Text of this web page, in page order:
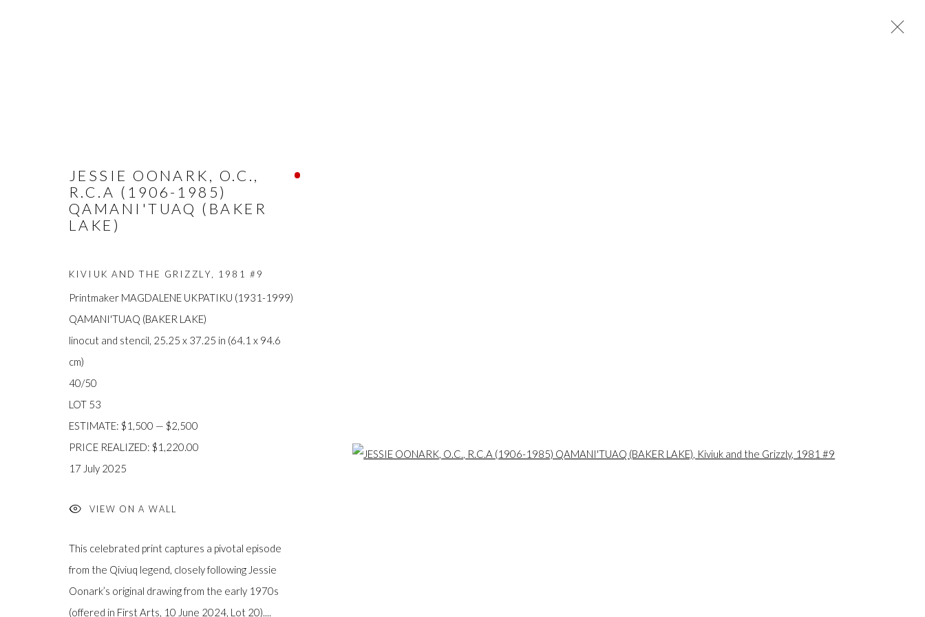
FIRST ARTS PREMIERS INC.
416-560-6348 |info@firstarts.ca
Mississaugas of the Credit, Anishinaabe, Haudenosaunee, and Huron-Wendat, the original owners and
JOIN OUR MAILING LIST
Last
name *
Open a larger version of the following image in a popup:
JESSIE OONARK, O.C.,
R.C.A (1906-1985)
QAMANI'TUAQ (BAKER
LAKE)
KIVIUK AND THE GRIZZLY 1981 #9
Printmaker MAGDALENE UKPATIKU (1931-1999)
QAMANI'TUAQ (BAKER LAKE)
linocut and stencil, 25.25 x 37.25 in (64.1 x 94.6
cm)
40/50
LOT 53
ESTIMATE: $1,500 — $2,500
PRICE REALIZED: $1,220.00
17 July 2025
VIEW ON A WALL
This celebrated print captures a pivotal episode
from the Qiviuq legend, closely following Jessie
Oonark’s original drawing from the early 1970s
(offered in First Arts, 10 June 2024, Lot 20)....